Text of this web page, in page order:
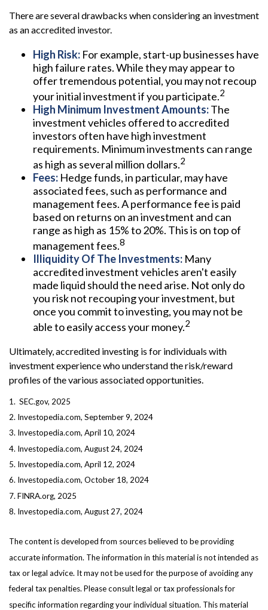
There are several drawbacks when considering an investment
as an accredited investor.
High Risk: For example, start-up businesses have
high failure rates. While they may appear to
offer tremendous potential, you may not recoup
your initial investment if you participate.2
High Minimum Investment Amounts:The
investment vehicles offered to accredited
investors often have high investment
requirements. Minimum investments can range
as high as several million dollars.2
Fees: Hedge funds, in particular, may have
associated fees, such as performance and
management fees. A performance fee is paid
based on returns on an investment and can
range as high as 15% to 20%. This is on top of
management fees.8
Illiquidity Of The Investments: Many
accredited investment vehicles aren't easily
made liquid should the need arise. Not only do
you risk not recouping your investment, but
once you commit to investing, you may not be
able to easily access your money.2
Ultimately, accredited investing is for individuals with
investment experience who understand the risk/reward
profiles of the various associated opportunities.
1. SEC.gov, 2025
2. Investopedia.com, September 9, 2024
3. Investopedia.com, April 10, 2024
4. Investopedia.com, August 24, 2024
5. Investopedia.com, April 12, 2024
6. Investopedia.com, October 18, 2024
7. FINRA.org, 2025
8. Investopedia.com, August 27, 2024
The content is developed from sources believed to be providing
accurate information. The information in this material is not intended as
tax or legal advice. It may not be used for the purpose of avoiding any
federal tax penalties. Please consult legal or tax professionals for
specific information regarding your individual situation. This material